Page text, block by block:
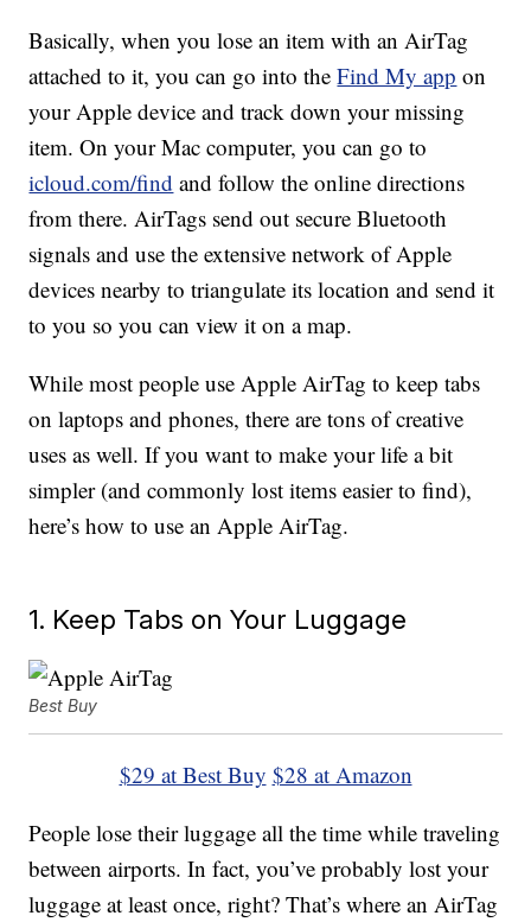
Basically, when you lose an item with an AirTag
attached to it, you can go into theFind My app on
your Apple device and track down your missing
item. On your Mac computer, you can go to
icloud.com/find and follow the online directions
from there. AirTags send out secure Bluetooth
signals and use the extensive network of Apple
devices nearby to triangulate its location and send it
to you so you can view it on a map.
While most people use Apple AirTag to keep tabs
on laptops and phones, there are tons of creative
uses as well. If you want to make your life a bit
simpler (and commonly lost items easier to find),
here’s how to use an Apple AirTag.
1. Keep Tabs on Your Luggage
Best Buy
$29 at Best Buy $28 at Amazon
People lose their luggage all the time while traveling
between airports. In fact, you’ve probably lost your
luggage at least once, right? That’s where an AirTag